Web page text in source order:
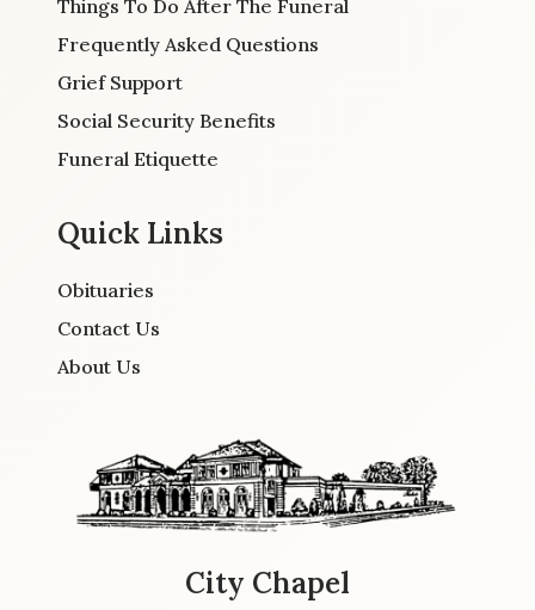
Things To Do After The Funeral
Frequently Asked Questions
Grief Support
Social Security Benefits
Funeral Etiquette
Quick Links
Obituaries
Contact Us
About Us
City Chapel